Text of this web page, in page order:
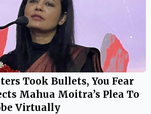
Took Bullets, You Fear
Mahua Moitra’s Plea To
Virtually